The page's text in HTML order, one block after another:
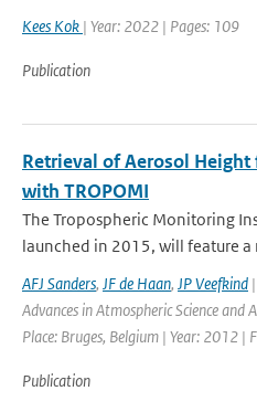
Kees Kok | Year: 2022 | Pages: 109
Publication
Retrieval of Aerosol Height
with TROPOMI
The Tropospheric Monitoring
launched in 2015, will feature a
AFJ Sanders, JF de Haan, JP Veefkind
Advances in Atmospheric Science and
Place: Bruges, Belgium | Year: 2012 |
Publication